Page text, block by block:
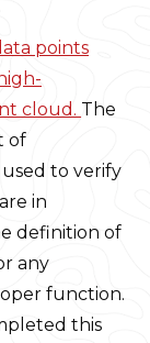
points
cloud. The
of
to verify
in
definition of
any
function.
this